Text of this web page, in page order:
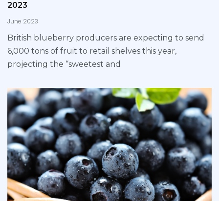
2023
June 2023
British blueberry producers are expecting to send
6,000 tons of fruit to retail shelves this year,
projecting the “sweetest and